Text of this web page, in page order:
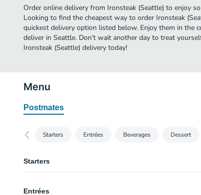
Order online delivery from Ironsteak (Seattle) to enjoy
Looking to find the cheapest way to order Ironsteak
quickest delivery option listed below. Enjoy them in the
deliver in Seattle. Don’t wait another day to treat
Ironsteak (Seattle) delivery today!
Menu
Postmates
Starters Entrées Beverages Dessert
Starters
Entrées